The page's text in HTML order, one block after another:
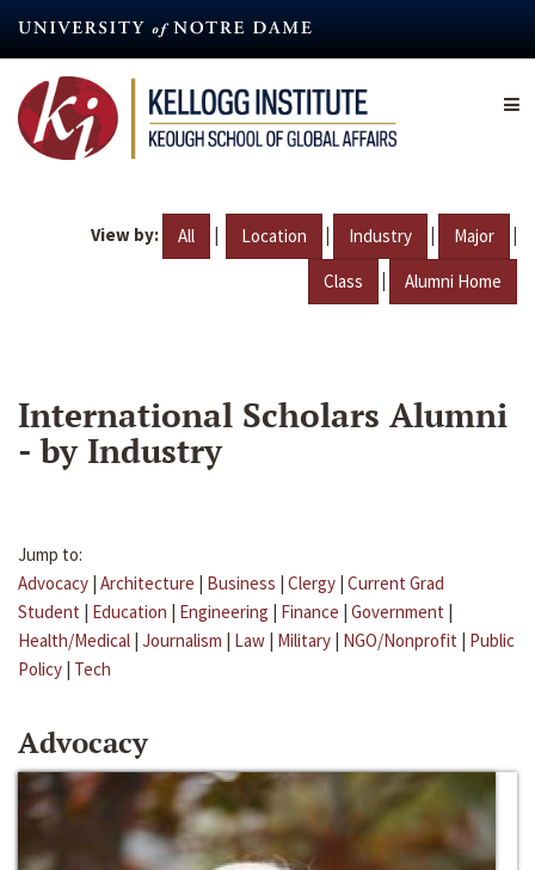
content
View by: All | Location | Industry | Major |
Class | Alumni Home
International Scholars Alumni
- by Industry
Jump to:
Advocacy | Architecture | Business | Clergy | Current Grad
Student | Education | Engineering | Finance | Government |
Health/Medical | Journalism | Law | Military | NGO/Nonprofit | Public
Policy | Tech
Advocacy